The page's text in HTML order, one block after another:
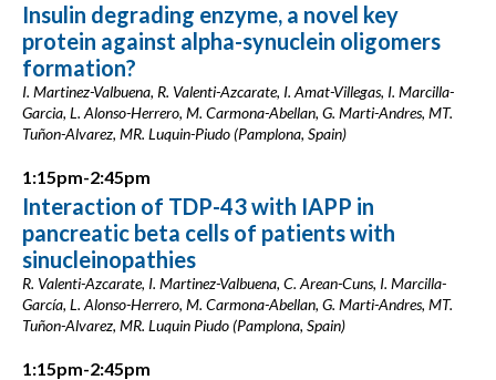
Insulin degrading enzyme, a novel key
protein against alpha-synuclein oligomers
formation?
I. Martinez-Valbuena, R. Valenti-Azcarate, I. Amat-Villegas, I. Marcilla-
Garcia, L. Alonso-Herrero, M. Carmona-Abellan, G. Marti-Andres, MT.
Tuñon-Alvarez, MR. Luquin-Piudo (Pamplona, Spain)
1:15pm-2:45pm
Interaction of TDP-43 with IAPP in
pancreatic beta cells of patients with
sinucleinopathies
R. Valenti-Azcarate, I. Martinez-Valbuena, C. Arean-Cuns, I. Marcilla-
García, L. Alonso-Herrero, M. Carmona-Abellan, G. Marti-Andres, MT.
Tuñon-Alvarez, MR. Luquin Piudo (Pamplona, Spain)
1:15pm-2:45pm